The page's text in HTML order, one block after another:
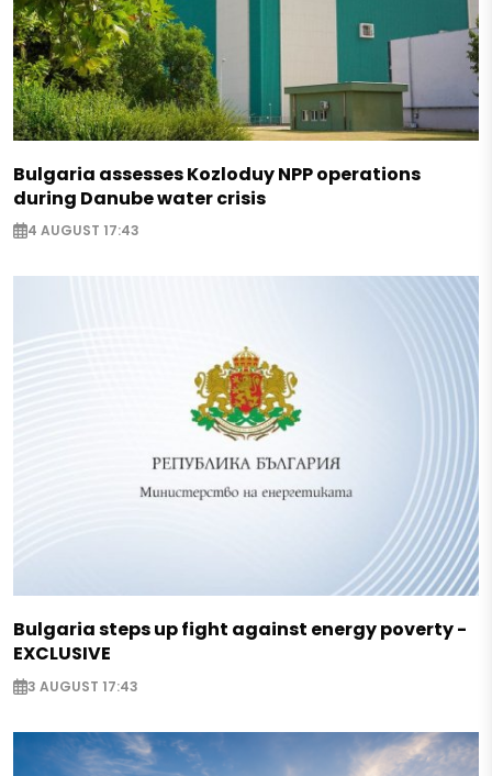
Bulgaria assesses Kozloduy NPP operations
during Danube water crisis
4 AUGUST 17:43
Bulgaria steps up fight against energy poverty -
EXCLUSIVE
3 AUGUST 17:43